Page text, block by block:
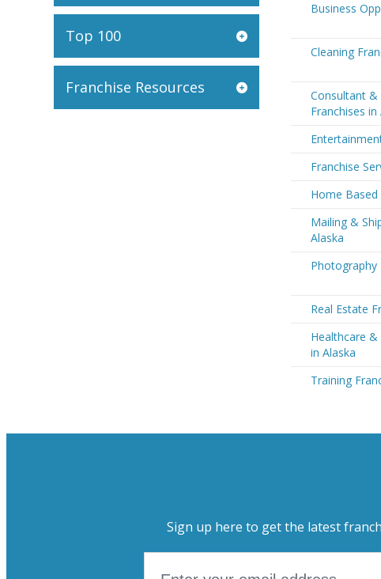
Top 100
Franchise Resources
Business
Cleaning
Consultant &
Franchises in
Franchise
Home Based
Mailing &
Alaska
Photography
Real Estate
Healthcare &
in Alaska
Training
Sign up here to get the latest